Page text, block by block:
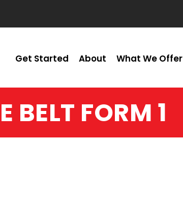
Get Started About What We Offer
BELT FORM 1